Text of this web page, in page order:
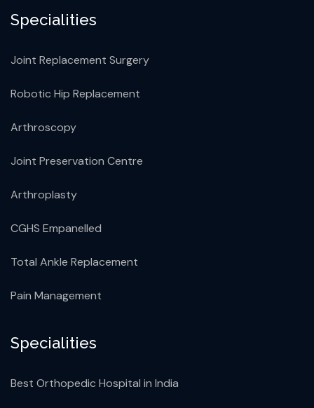
Specialities
Joint Replacement Surgery
Robotic Hip Replacement
Arthroscopy
Joint Preservation Centre
Arthroplasty
CGHS Empanelled
Total Ankle Replacement
Pain Management
Specialities
Best Orthopedic Hospital in India